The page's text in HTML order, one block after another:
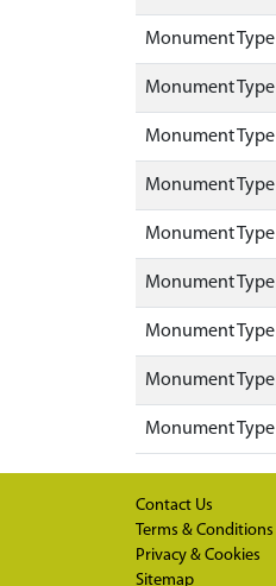
Monument Type
Monument Type
Monument Type
Monument Type
Monument Type
Monument Type
Monument Type
Monument Type
Monument Type
Contact Us
Terms & Conditions
Privacy & Cookies
Sitemap